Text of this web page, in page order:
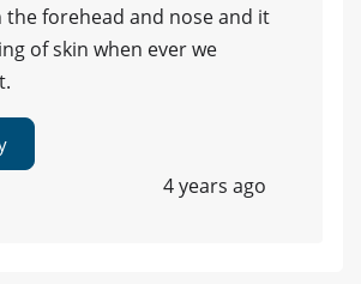
the forehead and nose and it
of skin when ever we
4 years ago